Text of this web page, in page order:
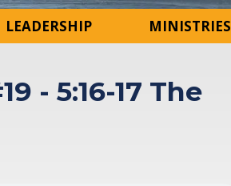
LEADERSHIP MINISTRIES
- 5:16-17 The